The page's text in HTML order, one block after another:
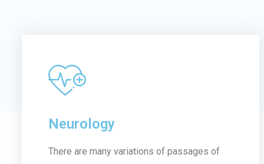
Neurology
There are many variations of passages of